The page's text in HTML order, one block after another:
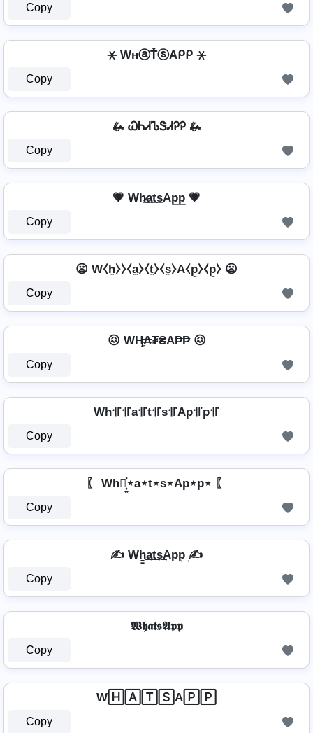
Copy
⚹ WнⓐŤⓢAᑭᑭ ⚹
Copy
🦗 ᏇᏂᏗᏖᏕᏗᎮᎮ 🦗
Copy
💗 Wh̷̲a̲t̲s̲Ap̲p̲ 💗
Copy
😦 W⧼h̼⧽⧽⧼a̼⧽⧼t̼⧽⧼s̼⧽A⧼p̼⧽⧼p̼⧽ 😦
Copy
😖 WⱧ̼₳₮₴A₱₱ 😖
Copy
Wh꜉꜍꜉꜍a꜉꜍t꜉꜍s꜉꜍Ap꜉꜍p꜉꜍
Copy
〖 Wh⋆͎͍͐⋆a⋆t⋆s⋆Ap⋆p⋆ 〖
Copy
✍ Wh̳͢a͢t͢s͢Ap͢p͢ ✍
Copy
𝖂𝖍𝖆𝖙𝖘𝕬𝖕𝖕
Copy
W🄷🄰🅃🅂A🄿🄿
Copy